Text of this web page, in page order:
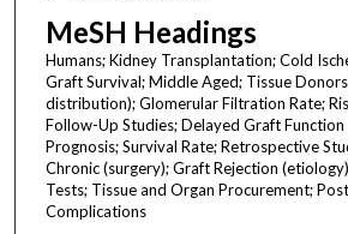
MeSH Headings
Humans; Kidney Transplantation; Cold
Graft Survival; Middle Aged; Tissue
distribution); Glomerular Filtration Rate;
Follow-Up Studies; Delayed Graft
Prognosis; Survival Rate; Retrospective
Chronic (surgery); Graft Rejection
Tests; Tissue and Organ Procurement;
Complications